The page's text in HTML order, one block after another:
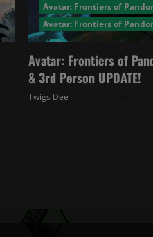
Avatar: Frontiers of
Avatar: Frontiers of
Avatar: Frontiers of
& 3rd Person UPDATE!
Twigs Dee